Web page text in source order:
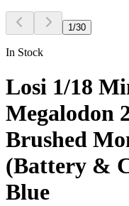
1 /30
In Stock
Losi 1/18
Megalodon
Brushed
(Battery &
Blue